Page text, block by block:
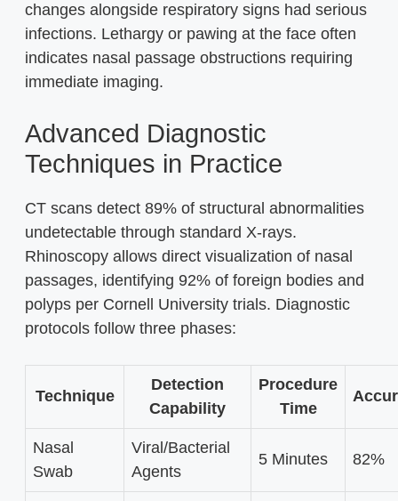
changes alongside respiratory signs had serious
infections. Lethargy or pawing at the face often
indicates nasal passage obstructions requiring
immediate imaging.
Advanced Diagnostic
Techniques in Practice
CT scans detect 89% of structural abnormalities
undetectable through standard X-rays.
Rhinoscopy allows direct visualization of nasal
passages, identifying 92% of foreign bodies and
polyps per Cornell University trials. Diagnostic
protocols follow three phases:
Technique
Detection
Capability
Procedure
Time
Nasal
Swab
Viral/Bacterial
Agents
5 Minutes 82%